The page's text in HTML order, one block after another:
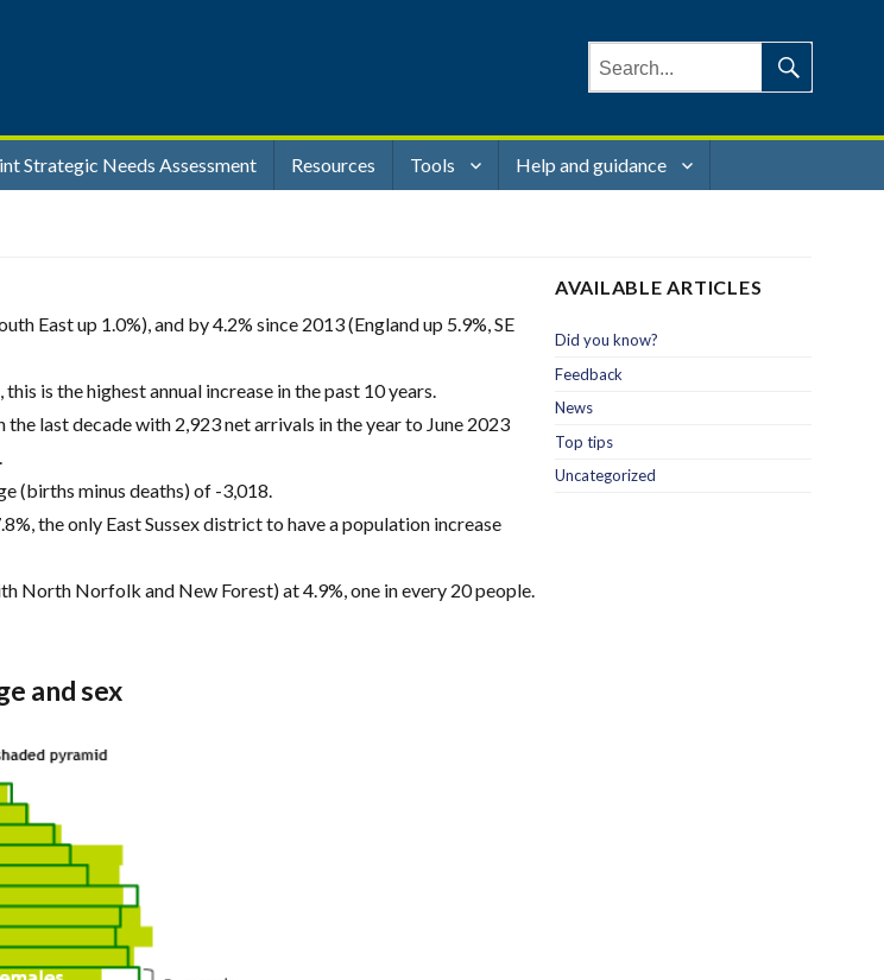
Search
for:
Strategic Needs Assessment Resources Tools Help and guidance
East up 1.0%), and by 4.2% since 2013 (England up 5.9%, SE
is the highest annual increase in the past 10 years.
last decade with 2,923 net arrivals in the year to June 2023
(births minus deaths) of -3,018.
the only East Sussex district to have a population increase
North Norfolk and New Forest) at 4.9%, one in every 20 people.
and sex
AVAILABLE ARTICLES
Did you know?
Feedback
News
Top tips
Uncategorized